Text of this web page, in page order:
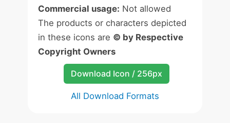
Commercial usage: Not allowed
The products or characters depicted
in these icons are © by Respective
Copyright Owners
Download Icon / 256px
All Download Formats